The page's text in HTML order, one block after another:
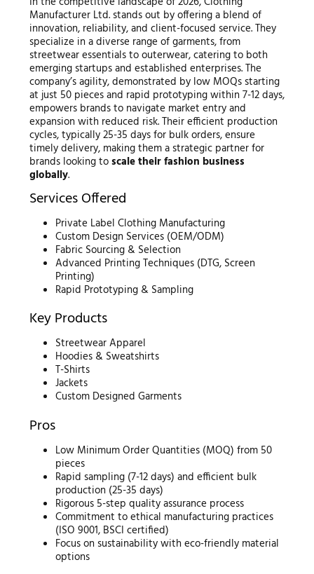
Manufacturer Ltd. stands out by offering a blend of
innovation, reliability, and client-focused service. They
specialize in a diverse range of garments, from
streetwear essentials to outerwear, catering to both
emerging startups and established enterprises. The
company’s agility, demonstrated by low MOQs starting
at just 50 pieces and rapid prototyping within 7-12 days,
empowers brands to navigate market entry and
expansion with reduced risk. Their efficient production
cycles, typically 25-35 days for bulk orders, ensure
timely delivery, making them a strategic partner for
brands looking toscale their fashion business
globally.
Services Offered
Private Label Clothing Manufacturing
Custom Design Services (OEM/ODM)
Fabric Sourcing & Selection
Advanced Printing Techniques (DTG, Screen
Printing)
Rapid Prototyping & Sampling
Key Products
Streetwear Apparel
Hoodies & Sweatshirts
T-Shirts
Jackets
Custom Designed Garments
Pros
Low Minimum Order Quantities (MOQ) from 50
pieces
Rapid sampling (7-12 days) and efficient bulk
production (25-35 days)
Rigorous 5-step quality assurance process
Commitment to ethical manufacturing practices
(ISO 9001, BSCI certified)
Focus on sustainability with eco-friendly material
options